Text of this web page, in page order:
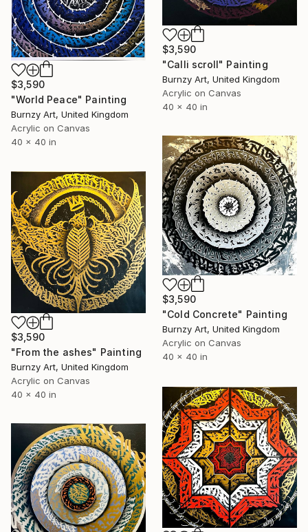
$3,590
"Calli scroll" Painting
Burnzy Art, United Kingdom
Acrylic on Canvas
40 x 40 in
$3,590
"World Peace" Painting
Burnzy Art, United Kingdom
Acrylic on Canvas
40 x 40 in
$3,590
"Cold Concrete" Painting
Burnzy Art, United Kingdom
Acrylic on Canvas
40 x 40 in
$3,590
"From the ashes" Painting
Burnzy Art, United Kingdom
Acrylic on Canvas
40 x 40 in